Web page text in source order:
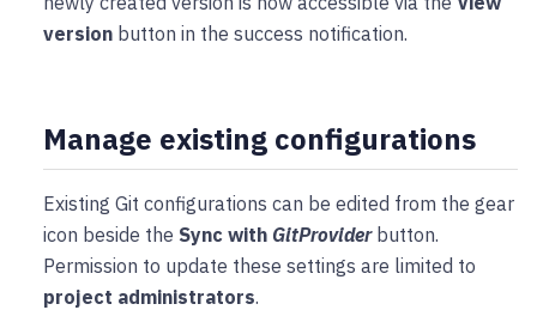
version button in the success notification.
Manage existing configurations
Existing Git configurations can be edited from the gear
icon beside the Sync with GitProviderbutton.
Permission to update these settings are limited to
project administrators.